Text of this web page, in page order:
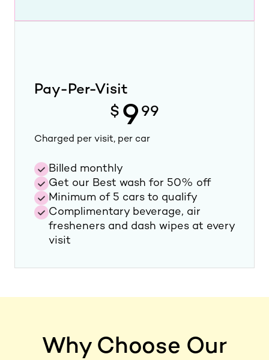
Pay-Per-Visit
$ 9 99
Charged per visit, per car
Billed monthly
Get our Best wash for 50% off
Minimum of 5 cars to qualify
Complimentary beverage, air
fresheners and dash wipes at every
visit
Why Choose Our